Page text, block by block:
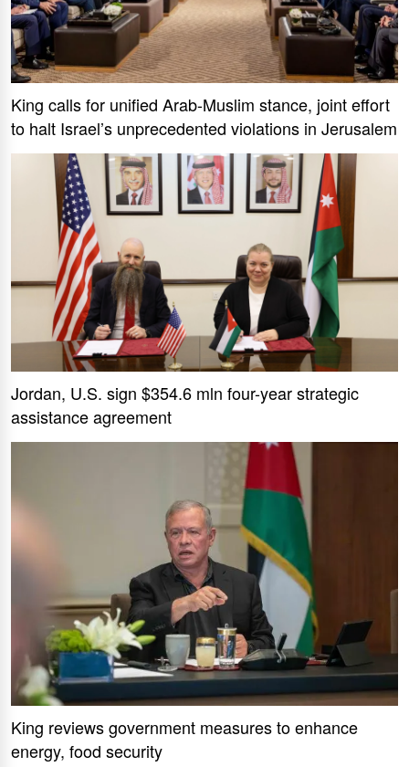
King calls for unified Arab-Muslim stance, joint effort
to halt Israel’s unprecedented violations in Jerusalem
Jordan, U.S. sign $354.6 mln four-year strategic
assistance agreement
King reviews government measures to enhance
energy, food security